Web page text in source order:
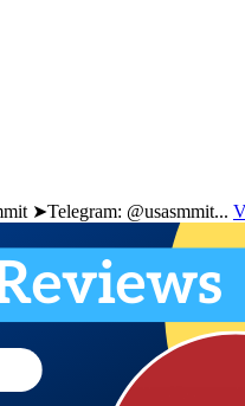
➤Telegram: @usasmmit...